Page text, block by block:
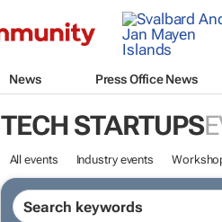
News Press Office News
TECH STARTUPS
All events Industry events